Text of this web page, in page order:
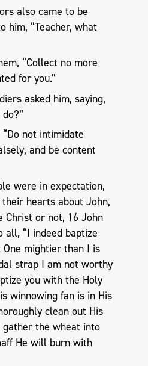
also came to be
him, “Teacher, what
“Collect no more
for you.”
asked him, saying,
not intimidate
and be content
were in expectation,
hearts about John,
Christ or not, 16 John
all, “I indeed baptize
mightier than I is
strap I am not worthy
you with the Holy
winnowing fan is in His
clean out His
the wheat into
He will burn with